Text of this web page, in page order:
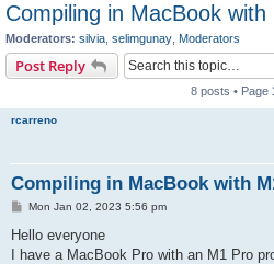
Compiling in MacBook
Moderators: silvia selimgunay Moderators
Post Reply
8 posts • Page
rcarreno
Compiling in MacBook with
P
s
Mon Jan 02, 2023 5:56 pm
Hello everyone
I have a MacBook Pro with an M1 Pro